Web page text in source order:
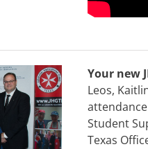
Your new
Leos,
Student
Texas